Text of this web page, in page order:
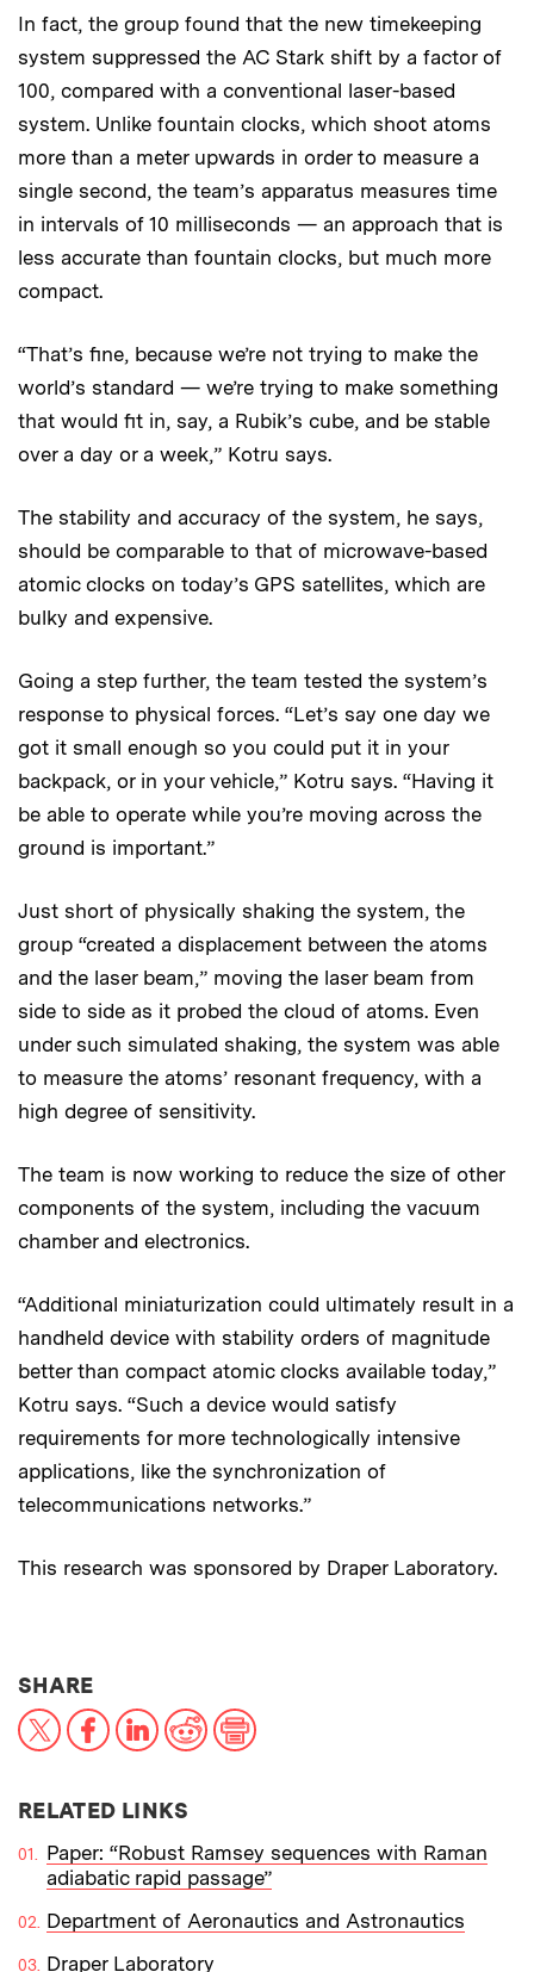
In fact, the group found that the new timekeeping
system suppressed the AC Stark shift by a factor of
100, compared with a conventional laser-based
system. Unlike fountain clocks, which shoot atoms
more than a meter upwards in order to measure a
single second, the team’s apparatus measures time
in intervals of 10 milliseconds — an approach that is
less accurate than fountain clocks, but much more
compact.
“That’s fine, because we’re not trying to make the
world’s standard — we’re trying to make something
that would fit in, say, a Rubik’s cube, and be stable
over a day or a week,” Kotru says.
The stability and accuracy of the system, he says,
should be comparable to that of microwave-based
atomic clocks on today’s GPS satellites, which are
bulky and expensive.
Going a step further, the team tested the system’s
response to physical forces. “Let’s say one day we
got it small enough so you could put it in your
backpack, or in your vehicle,” Kotru says. “Having it
be able to operate while you’re moving across the
ground is important.”
Just short of physically shaking the system, the
group “created a displacement between the atoms
and the laser beam,” moving the laser beam from
side to side as it probed the cloud of atoms. Even
under such simulated shaking, the system was able
to measure the atoms’ resonant frequency, with a
high degree of sensitivity.
The team is now working to reduce the size of other
components of the system, including the vacuum
chamber and electronics.
“Additional miniaturization could ultimately result in a
handheld device with stability orders of magnitude
better than compact atomic clocks available today,”
Kotru says. “Such a device would satisfy
requirements for more technologically intensive
applications, like the synchronization of
telecommunications networks.”
This research was sponsored by Draper Laboratory.
SHARETHIS NEWS ARTICLE ON:
X FacebookLinkedInReddit
RELATED LINKS
Paper: “Robust Ramsey sequences with Raman
adiabatic rapid passage”
Department of Aeronautics and Astronautics
Draper Laboratory